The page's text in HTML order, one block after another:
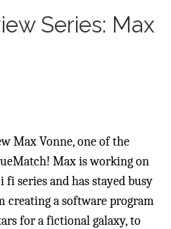
Series: Max
Max Vonne, one of the
Max is working on
fi series and has stayed busy
creating a software program
for a fictional galaxy, to